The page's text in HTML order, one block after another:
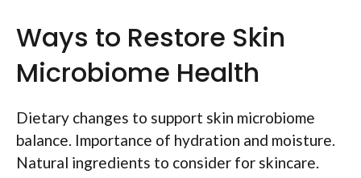
Ways to Restore Skin
Microbiome Health
Dietary changes to support skin microbiome
balance. Importance of hydration and moisture.
Natural ingredients to consider for skincare.